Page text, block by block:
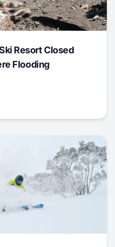
Resort Closed
Flooding